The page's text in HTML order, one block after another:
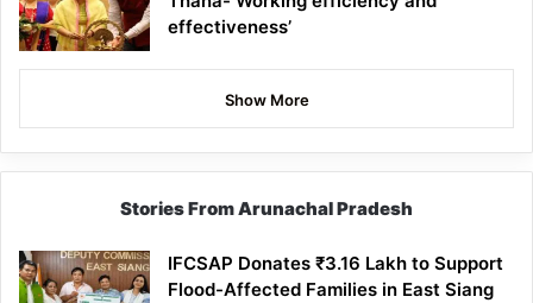
effectiveness’
Show More
Stories From Arunachal Pradesh
IFCSAP Donates ₹3.16 Lakh to Support
Flood-Affected Families in East Siang